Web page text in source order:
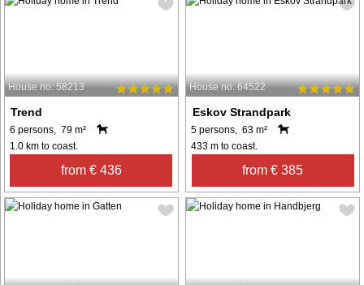
House no: 58213
Trend
6 persons, 79 m²
1.0 km to coast.
from € 436
House no: 64522
Eskov Strandpark
5 persons, 63 m²
433 m to coast.
from € 385